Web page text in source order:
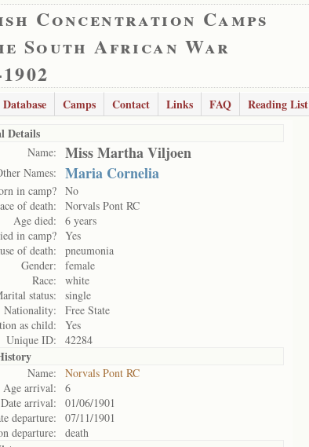
Concentration Camps
South African War
Database Camps Contact Links FAQ Reading List
Details
Name: Miss Martha Viljoen
Names: Maria Cornelia
in camp? No
of death:
Norvals Pont RC
Age died:
6 years
in camp? Yes
of death:
pneumonia
Gender:
female
Race:
white
status:
single
Nationality:
Free State
as child:
Yes
Unique ID:
42284
Name:
Norvals Pont RC
Age arrival:
6
Date arrival:
01/06/1901
departure:
07/11/1901
departure:
death